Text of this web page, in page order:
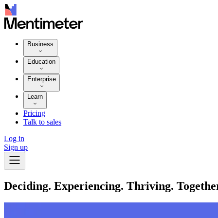
Business
Education
Enterprise
Learn
Pricing
Talk to sales
Log in
Sign up
Deciding. Experiencing. Thriving.